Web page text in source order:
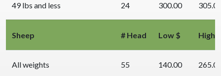
49 lbs and less 24 300.00
Sheep # Head Low $ High $
All weights 55 140.00